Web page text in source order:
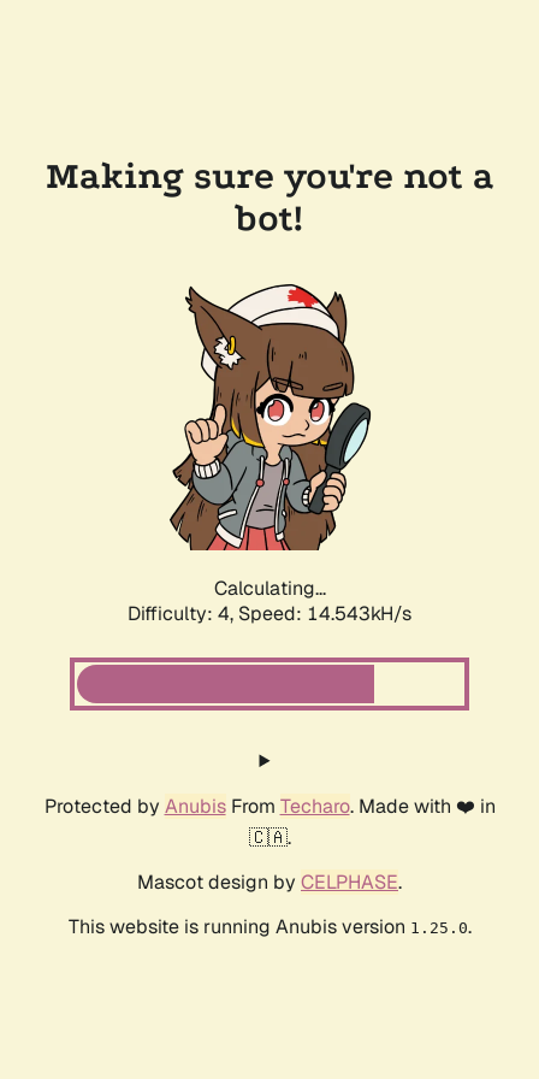
Making sure you're not a
bot!
Calculating...
Difficulty: 4, Speed: 16.030kH/s
Protected by AnubisFrom Techaro. Made with ❤️ in
🇨🇦.
Mascot design by CELPHASE.
This website is running Anubis version 1.25.0.